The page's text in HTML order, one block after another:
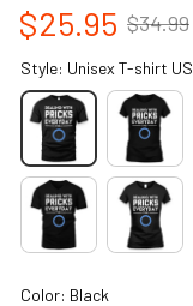
$25.95 $34.99
Style: Unisex T-shirt US
Color: Black